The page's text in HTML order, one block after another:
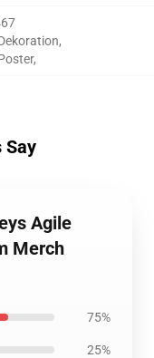
,
,
Say
Agile
Merch
75%
25%